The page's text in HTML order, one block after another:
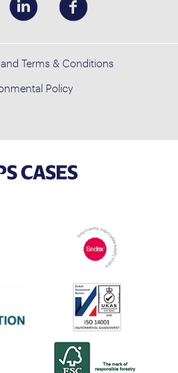
Terms & Conditions
Policy